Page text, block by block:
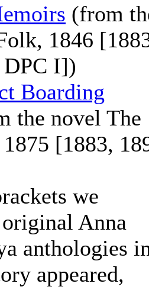
(from
1846
DPC I])
Boarding
the novel The
[1883,
we
Anna
anthologies
appeared,